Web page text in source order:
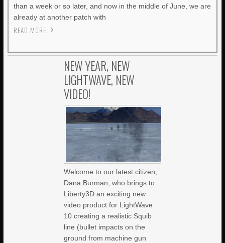
than a week or so later, and now in the middle of June, we are
already at another patch with
READ MORE
NEW YEAR, NEW
LIGHTWAVE, NEW
VIDEO!
Welcome to our latest citizen,
Dana Burman, who brings to
Liberty3D an exciting new
video product for LightWave
10 creating a realistic Squib
line (bullet impacts on the
ground from machine gun